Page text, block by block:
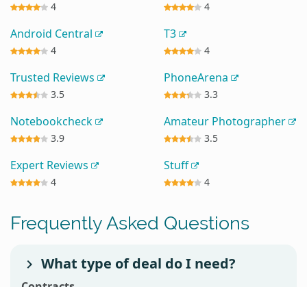
4 4
Android Central
4
T3
4
Trusted Reviews
3.5
PhoneArena
3.3
Notebookcheck
3.9
Amateur Photographer
3.5
Expert Reviews
4
Stuff
4
Frequently Asked Questions
What type of deal do I need?